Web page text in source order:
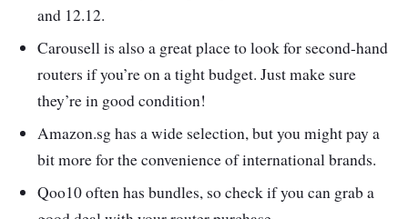
and 12.12.
Carousell is also a great place to look for second-hand
routers if you’re on a tight budget. Just make sure
they’re in good condition!
Amazon.sg has a wide selection, but you might pay a
bit more for the convenience of international brands.
Qoo10 often has bundles, so check if you can grab a